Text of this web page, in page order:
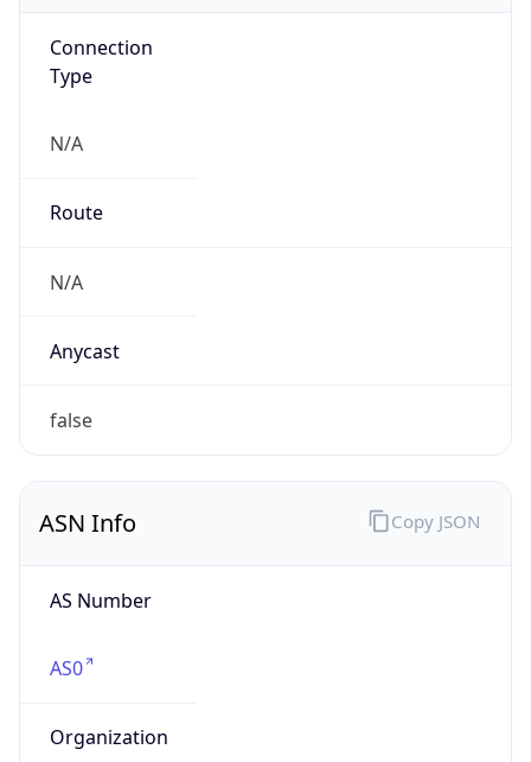
Connection
Type
N/A
Route
N/A
Anycast
false
ASN Info
AS Number
AS0
Organization
Copy JSON